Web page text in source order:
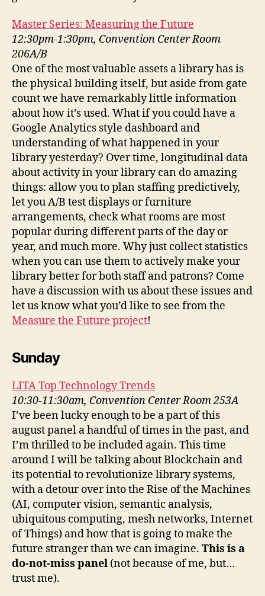
Master Series: Measuring the Future
12:30pm-1:30pm, Convention Center Room
206A/B
One of the most valuable assets a library has is
the physical building itself, but aside from gate
count we have remarkably little information
about how it’s used. What if you could have a
Google Analytics style dashboard and
understanding of what happened in your
library yesterday? Over time, longitudinal data
about activity in your library can do amazing
things: allow you to plan staffing predictively,
let you A/B test displays or furniture
arrangements, check what rooms are most
popular during different parts of the day or
year, and much more. Why just collect statistics
when you can use them to actively make your
library better for both staff and patrons? Come
have a discussion with us about these issues and
let us know what you’d like to see from the
Measure the Future project!
Sunday
LITA Top Technology Trends
10:30-11:30am, Convention Center Room 253A
I’ve been lucky enough to be a part of this
august panel a handful of times in the past, and
I’m thrilled to be included again. This time
around I will be talking about Blockchain and
its potential to revolutionize library systems,
with a detour over into the Rise of the Machines
(AI, computer vision, semantic analysis,
ubiquitous computing, mesh networks, Internet
of Things) and how that is going to make the
future stranger than we can imagine. This is a
do-not-miss panel (not because of me, but…
trust me).